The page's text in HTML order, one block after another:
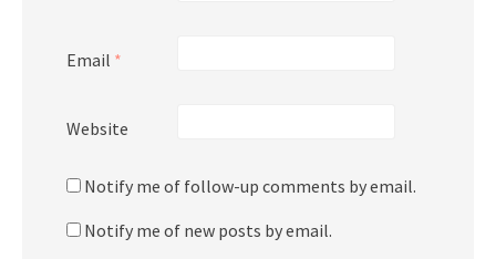
Email *
Website
Notify me of follow-up comments by email.
Notify me of new posts by email.